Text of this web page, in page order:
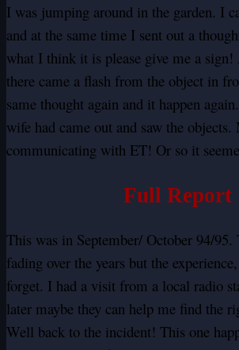
I was jumping around in the garden. I
and at the same time I sent out a
what I think it is please give me a
there came a flash from the object in
same thought again and it happen
wife had came out and saw the
communicating with ET! Or so it
Full Report
This was in September/ October 94/95.
fading over the years but the
forget. I had a visit from a local radio
later maybe they can help me find the
Well back to the incident! This one